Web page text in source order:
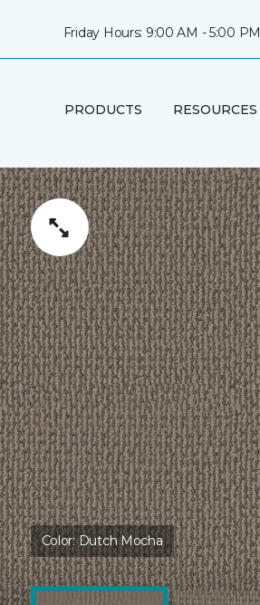
Friday Hours: 9:00 AM - 5:00 PM
PRODUCTS RESOURCES
Color:Dutch Mocha